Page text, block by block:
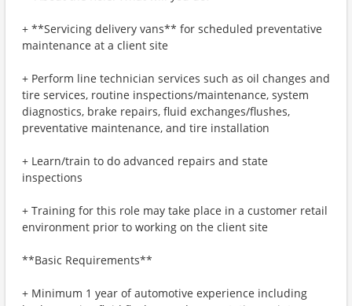
+ **Servicing delivery vans** for scheduled preventative
maintenance at a client site
+ Perform line technician services such as oil changes and
tire services, routine inspections/maintenance, system
diagnostics, brake repairs, fluid exchanges/flushes,
preventative maintenance, and tire installation
+ Learn/train to do advanced repairs and state
inspections
+ Training for this role may take place in a customer retail
environment prior to working on the client site
**Basic Requirements**
+ Minimum 1 year of automotive experience including